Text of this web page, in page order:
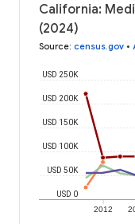
California:
(2024)
Source: census.gov •
2012
USD 0
USD 50K
USD 100K
USD 150K
USD 200K
USD 250K